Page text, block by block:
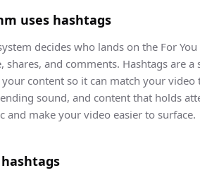
uses hashtags
decides who lands on the For
shares, and comments. Hashtags are
content so it can match your
sound, and content that holds
and make your video easier to surface.